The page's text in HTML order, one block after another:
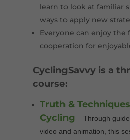
learn to look at familiar
ways to apply new
Everyone can enjoy the
cooperation for
CyclingSavvy is a
course:
Truth &
Cycling – Through
video and animation, this